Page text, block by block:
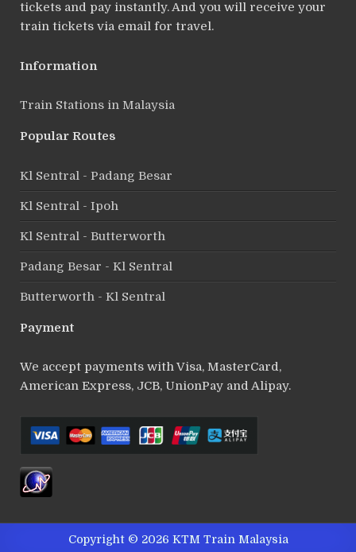
tickets and pay instantly. And you will receive your
train tickets via email for travel.
Information
Train Stations in Malaysia
Popular Routes
Kl Sentral - Padang Besar
Kl Sentral - Ipoh
Kl Sentral - Butterworth
Padang Besar - Kl Sentral
Butterworth - Kl Sentral
Payment
We accept payments with Visa, MasterCard,
American Express, JCB, UnionPay and Alipay.
Copyright © 2026 KTM Train Malaysia